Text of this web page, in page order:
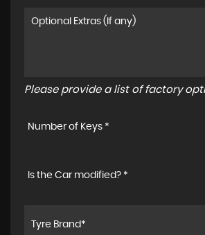
Please provide a list of factory
Number of Keys *
Is the Car modified? *